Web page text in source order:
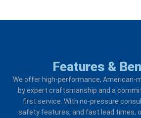
Features &
We offer high-performance, American-
by expert craftsmanship and a
first service. With no-pressure
safety features, and fast lead times,